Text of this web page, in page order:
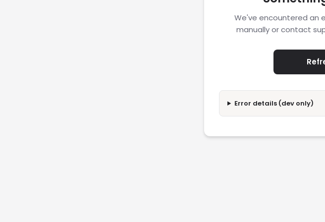
We've encountered an
manually or contact
Error details (dev only)